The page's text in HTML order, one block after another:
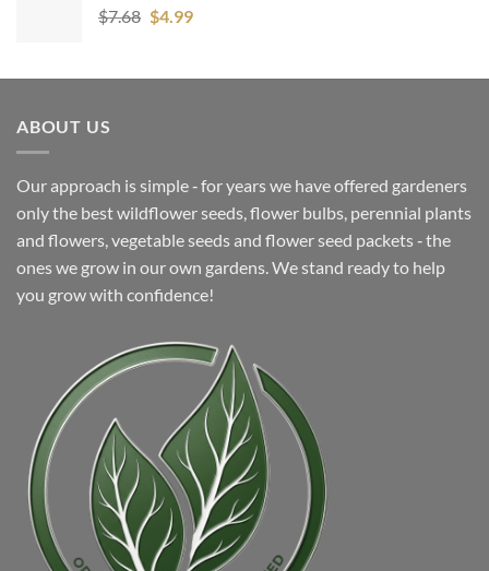
$7.68 Original
$7.68.
$4.99Current
$4.99.
ABOUT US
Our approach is simple ‐ for years we have offered gardeners
only the best wildflower seeds, flower bulbs, perennial plants
and flowers, vegetable seeds and flower seed packets ‐ the
ones we grow in our own gardens. We stand ready to help
you grow with confidence!